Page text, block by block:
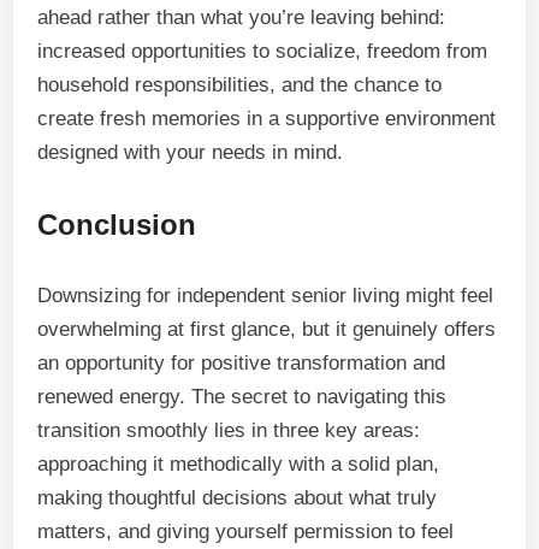
ahead rather than what you’re leaving behind:
increased opportunities to socialize, freedom from
household responsibilities, and the chance to
create fresh memories in a supportive environment
designed with your needs in mind.
Conclusion
Downsizing for independent senior living might feel
overwhelming at first glance, but it genuinely offers
an opportunity for positive transformation and
renewed energy. The secret to navigating this
transition smoothly lies in three key areas:
approaching it methodically with a solid plan,
making thoughtful decisions about what truly
matters, and giving yourself permission to feel